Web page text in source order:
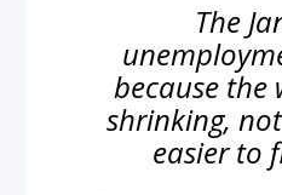
The
because the
shrinking,
easier to